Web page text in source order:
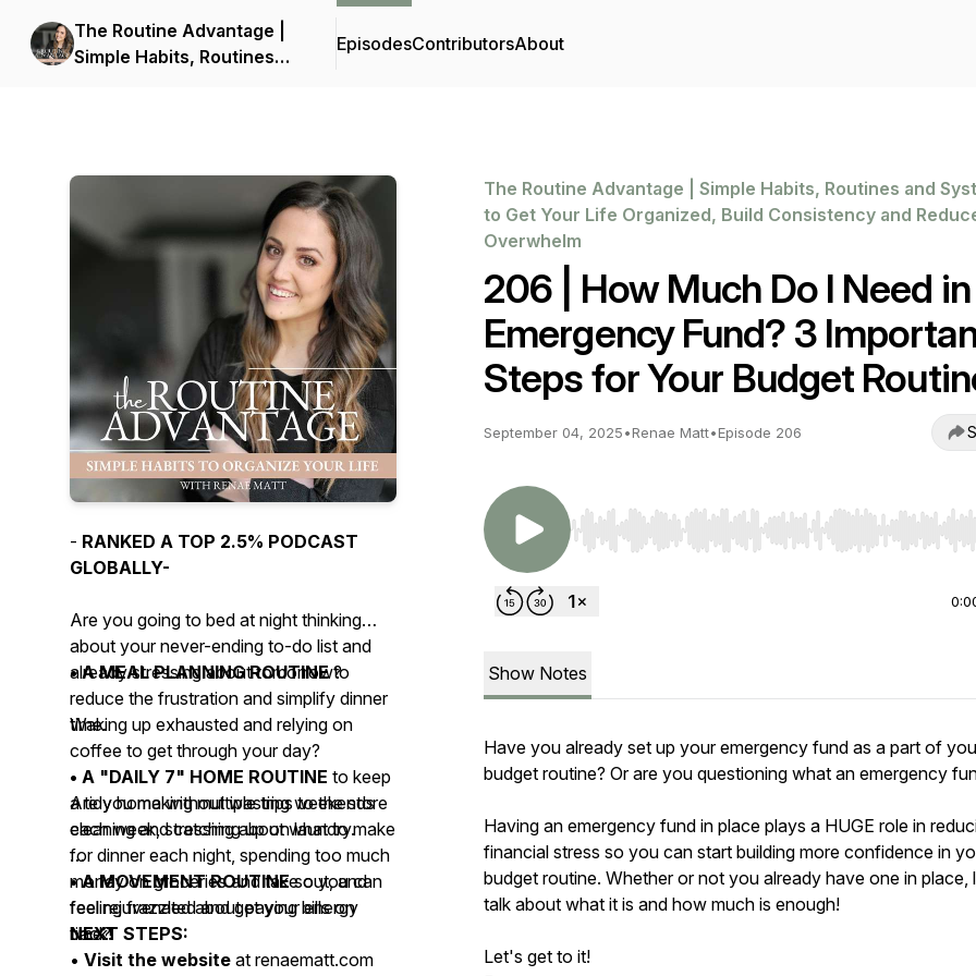
The Routine Advantage |
Simple Habits, Routines
EpisodesContributorsAbout
- RANKED A TOP 2.5% PODCAST
GLOBALLY-
Are you going to bed at night thinking
about your never-ending to-do list and
already stressing about tomorrow?
Waking up exhausted and relying on
coffee to get through your day?
Are you making multiple trips to the store
each week, stressing about what to make
for dinner each night, spending too much
money on groceries and take out, and
feeling frazzled about paying bills on
time?
• A MEAL PLANNING ROUTINEto
reduce the frustration and simplify dinner
time.
• A "DAILY 7" HOME ROUTINE to keep
a tidy home without wasting weekends
cleaning and catching up on laundry.
• A MOVEMENT ROUTINEso you can
feel rejuvenated and get your energy
back!
NEXT STEPS:
• Visit the website at renaematt.com
The Routine Advantage | Simple Habits, Routines and
to Get Your Life Organized, Build Consistency and
Overwhelm
206 | How Much Do I Need
Emergency Fund? 3
Steps for Your Budget
September 04, 2025•Renae Matt•Episode 206
Use Left/Right to seek, Home/End to jump to start
Show Notes
Have you already set up your emergency fund as a part of
budget routine? Or are you questioning what an emergency
Having an emergency fund in place plays a HUGE role in
financial stress so you can start building more confidence in
budget routine. Whether or not you already have one in place,
talk about what it is and how much is enough!
Let's get to it!